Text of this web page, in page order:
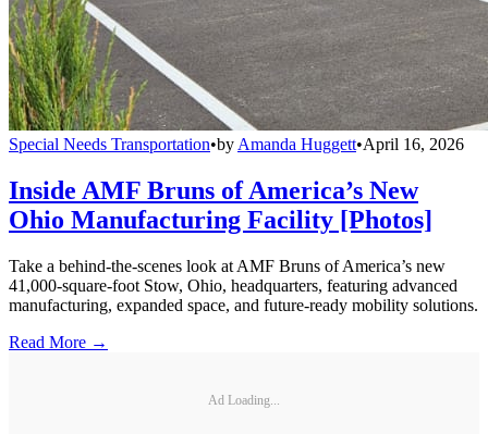
Special Needs Transportation•by Amanda Huggett•April 16, 2026
Inside AMF Bruns of America’s New
Ohio Manufacturing Facility [Photos]
Take a behind-the-scenes look at AMF Bruns of America’s new
41,000-square-foot Stow, Ohio, headquarters, featuring advanced
manufacturing, expanded space, and future-ready mobility solutions.
Read More →
Ad Loading...